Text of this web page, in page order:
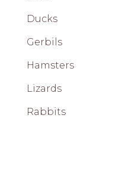
Ducks
Gerbils
Hamsters
Lizards
Rabbits